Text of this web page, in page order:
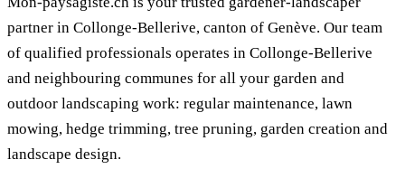
partner in Collonge-Bellerive, canton of Genève. Our team
of qualified professionals operates in Collonge-Bellerive
and neighbouring communes for all your garden and
outdoor landscaping work: regular maintenance, lawn
mowing, hedge trimming, tree pruning, garden creation and
landscape design.